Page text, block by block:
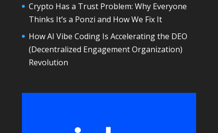
Crypto Has a Trust Problem: Why Everyone
Thinks It’s a Ponzi and How We Fix It
How AI Vibe Coding Is Accelerating the DEO
(Decentralized Engagement Organization)
Revolution